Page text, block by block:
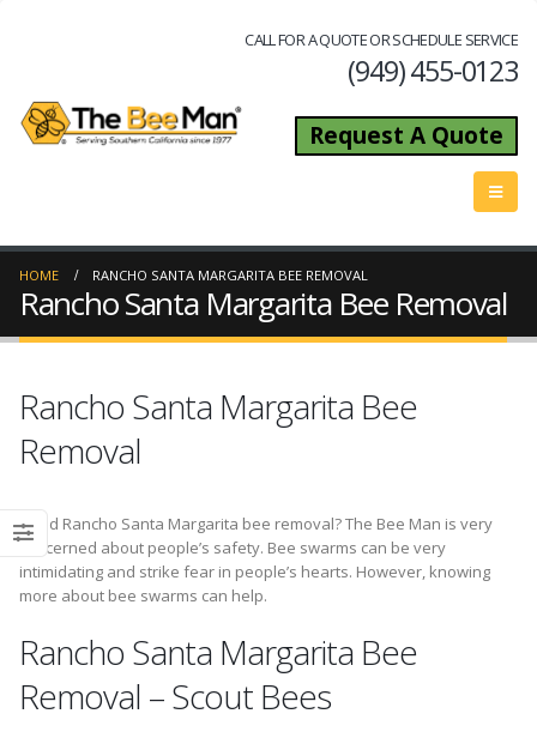
CALL FOR A QUOTE OR SCHEDULE SERVICE
(949) 455-0123
Request A Quote
HOME RANCHO SANTA MARGARITA BEE REMOVAL
Rancho Santa Margarita Bee Removal
Rancho Santa Margarita Bee
Removal
Need Rancho Santa Margarita bee removal? The Bee Man is very
concerned about people’s safety. Bee swarms can be very
intimidating and strike fear in people’s hearts. However, knowing
more about bee swarms can help.
Rancho Santa Margarita Bee
Removal – Scout Bees